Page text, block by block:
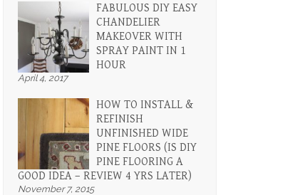
FABULOUS DIY EASY
CHANDELIER
MAKEOVER WITH
SPRAY PAINT IN 1
HOUR
April 4, 2017
HOW TO INSTALL &
REFINISH
UNFINISHED WIDE
PINE FLOORS (IS DIY
PINE FLOORING A
GOOD IDEA – REVIEW 4 YRS LATER)
November 7, 2015